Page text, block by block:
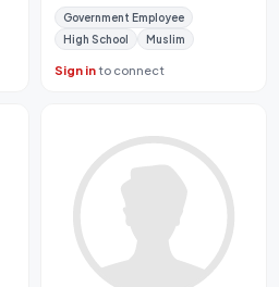
Government Employee
High School
Muslim
Sign into connect